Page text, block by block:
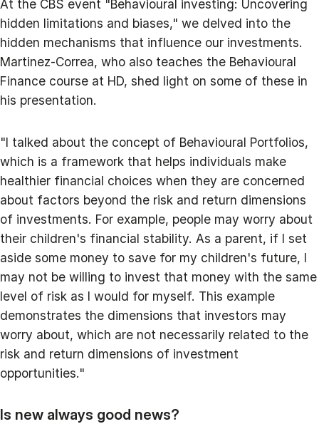
At the CBS event "Behavioural investing: Uncovering
hidden limitations and biases," we delved into the
hidden mechanisms that influence our investments.
Martinez-Correa, who also teaches the Behavioural
Finance course at HD, shed light on some of these in
his presentation.
"I talked about the concept of Behavioural Portfolios,
which is a framework that helps individuals make
healthier financial choices when they are concerned
about factors beyond the risk and return dimensions
of investments. For example, people may worry about
their children's financial stability. As a parent, if I set
aside some money to save for my children's future, I
may not be willing to invest that money with the same
level of risk as I would for myself. This example
demonstrates the dimensions that investors may
worry about, which are not necessarily related to the
risk and return dimensions of investment
opportunities."
Is new always good news?